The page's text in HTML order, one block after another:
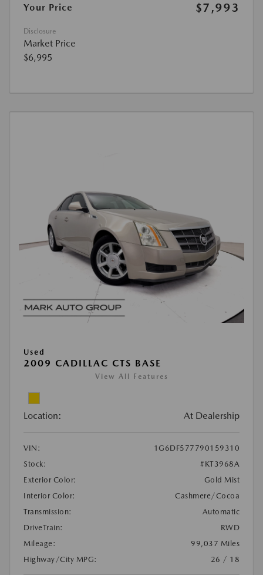
Your Price
$7,993
Disclosure
Market Price
$6,995
Used
2009 CADILLAC CTS BASE
View All Features
Location: At Dealership
VIN:
1G6DF577790159310
Stock:
#KT3968A
Exterior Color:
Gold Mist
Interior Color:
Cashmere/Cocoa
Transmission:
Automatic
DriveTrain:
RWD
Mileage:
99,037 Miles
Highway/City MPG:
26 / 18